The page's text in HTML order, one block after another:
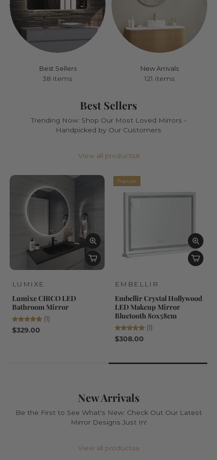
Best Sellers
38 items
New Arrivals
121 items
Best Sellers
Trending Now: Shop Our Most Loved Mirrors -
Handpicked by Our Customers
View all products
LUMIXE
Lumixe CIRCO LED
Bathroom Mirror
$329.00
Popular
EMBELLIR
Embellir Crystal Hollywood
LED Makeup Mirror
Bluetooth 80x58cm
$308.00
New Arrivals
Be the First to See What's New: Check Out Our Latest
Mirror Designs Just In!
View all products